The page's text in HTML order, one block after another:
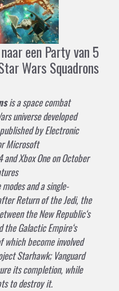
een Party van 5
Wars Squadrons
is aspace combat
universe developed
byElectronic
Microsoft
andXbox Oneon October
and asingle-
Return of the Jedi, the
theNew Republic‘s
theGalactic Empire‘s
which become involved
Starhawk; Vanguard
its completion, while
to destroy it.